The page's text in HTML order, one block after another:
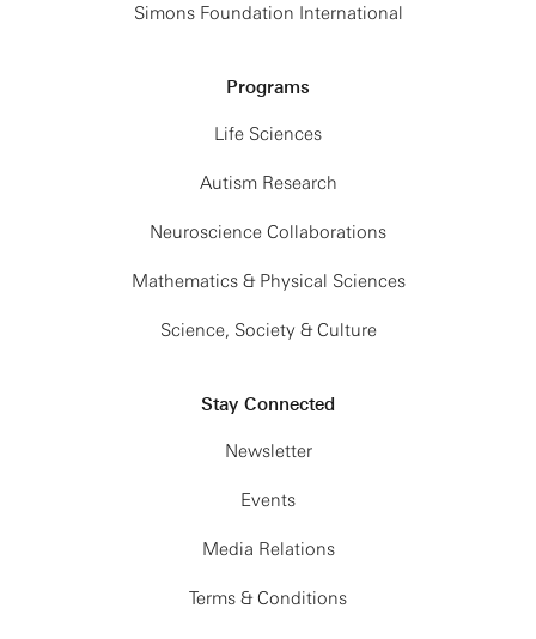
Simons Foundation International
Programs
Life Sciences
Autism Research
Neuroscience Collaborations
Mathematics & Physical Sciences
Science, Society & Culture
Stay Connected
Newsletter
Events
Media Relations
Terms & Conditions